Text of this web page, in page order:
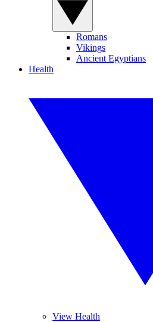
Romans
Vikings
Ancient Egyptians
Health
View Health